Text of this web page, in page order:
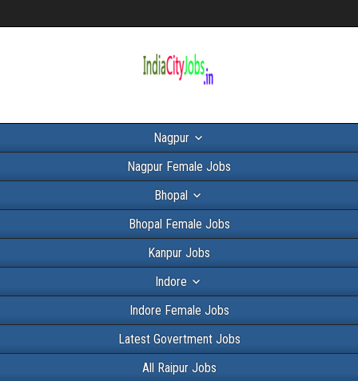
Nagpur
Nagpur Female Jobs
Bhopal
Bhopal Female Jobs
Kanpur Jobs
Indore
Indore Female Jobs
Latest Govertment Jobs
All Raipur Jobs